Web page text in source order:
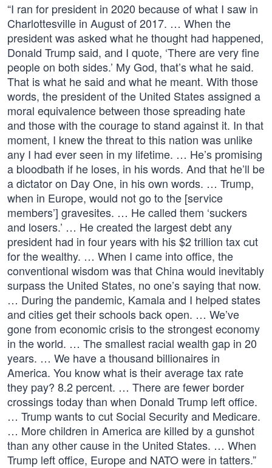
“I ran for president in 2020 because of what I saw in
Charlottesville in August of 2017. … When the
president was asked what he thought had happened,
Donald Trump said, and I quote, ‘There are very fine
people on both sides.’ My God, that’s what he said.
That is what he said and what he meant. With those
words, the president of the United States assigned a
moral equivalence between those spreading hate
and those with the courage to stand against it. In that
moment, I knew the threat to this nation was unlike
any I had ever seen in my lifetime. … He’s promising
a bloodbath if he loses, in his words. And that he’ll be
a dictator on Day One, in his own words. … Trump,
when in Europe, would not go to the [service
members’] gravesites. … He called them ‘suckers
and losers.’ … He created the largest debt any
president had in four years with his $2 trillion tax cut
for the wealthy. … When I came into office, the
conventional wisdom was that China would inevitably
surpass the United States, no one’s saying that now.
… During the pandemic, Kamala and I helped states
and cities get their schools back open. … We’ve
gone from economic crisis to the strongest economy
in the world. … The smallest racial wealth gap in 20
years. … We have a thousand billionaires in
America. You know what is their average tax rate
they pay? 8.2 percent. … There are fewer border
crossings today than when Donald Trump left office.
… Trump wants to cut Social Security and Medicare.
… More children in America are killed by a gunshot
than any other cause in the United States. … When
Trump left office, Europe and NATO were in tatters.”